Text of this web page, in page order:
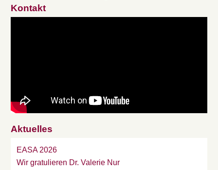
Kontakt
Aktuelles
EASA 2026
Wir gratulieren Dr. Valerie Nur